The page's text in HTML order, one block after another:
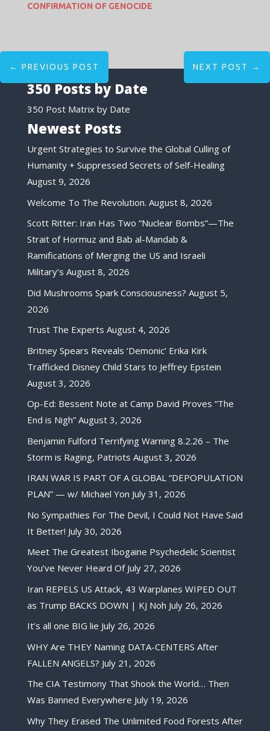
CONFIRMATION OF GENOCIDE
← PREVIOUS POST NEXT POST →
350 Posts by Date
350 Post Matrix by Date
Newest Posts
Urgent Strategies to Survive the Global Culling of
Humanity + Suppressed Secrets of Self-Healing
August 9, 2026
Welcome To The Revolution. August 8, 2026
Scott Ritter: Iran Has Two “Nuclear Bombs”—The
Strait of Hormuz and Bab al-Mandab &
Ramifications of Merging the US and Israeli
Military’s August 8, 2026
Did Mushrooms Spark Consciousness? August 5,
2026
Trust The Experts August 4, 2026
Britney Spears Reveals ‘Demonic’ Erika Kirk
Trafficked Disney Child Stars to Jeffrey Epstein
August 3, 2026
Op-Ed: Bessent Note at Camp David Proves “The
End is Nigh” August 3, 2026
Benjamin Fulford Terrifying Warning 8.2.26 – The
Storm is Raging, Patriots August 3, 2026
IRAN WAR IS PART OF A GLOBAL “DEPOPULATION
PLAN” — w/ Michael Yon July 31, 2026
No Sympathies For The Devil, I Could Not Have Said
It Better! July 30, 2026
Meet The Greatest Ibogaine Psychedelic Scientist
You’ve Never Heard Of July 27, 2026
Iran REPELS US Attack, 43 Warplanes WIPED OUT
as Trump BACKS DOWN | KJ Noh July 26, 2026
It’s all one BIG lie July 26, 2026
WHY Are THEY Naming DATA-CENTERS After
FALLEN ANGELS? July 21, 2026
The CIA Testimony That Shook the World… Then
Was Banned Everywhere July 19, 2026
Why They Erased The Unlimited Food Forests After